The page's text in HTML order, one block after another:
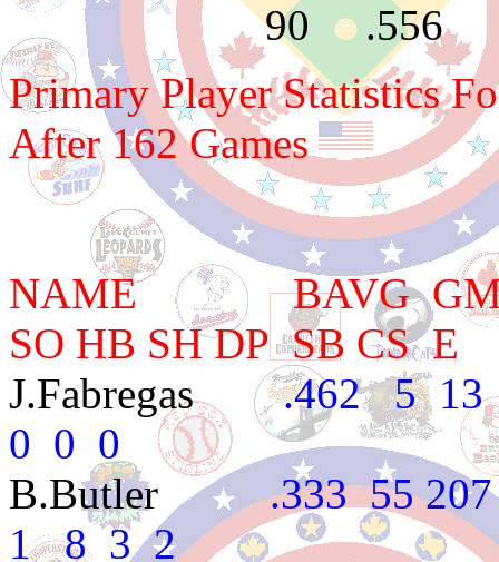
90 .556
Primary Player Statistics
After 162 Games
NAME BAVG GM
SO HB SH DP SB CS E
J.Fabregas.462 5 13
0 0 0
B.Butler .333 55 207
1 8 3 2